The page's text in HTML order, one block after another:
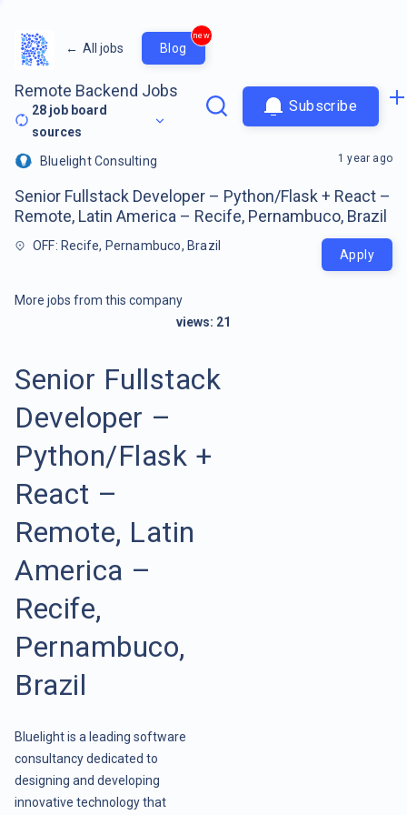
← All jobs Blog
new
Remote Backend Jobs
28 job board
sources
Subscribe
Bluelight Consulting
Senior Fullstack Developer – Python/Flask + React –
Remote, Latin America – Recife, Pernambuco, Brazil
OFF: Recife, Pernambuco, Brazil
1 year ago
Apply
More jobs from this company
views: 21
Senior Fullstack
Developer –
Python/Flask +
React –
Remote, Latin
America –
Recife,
Pernambuco,
Brazil
Bluelight is a leading software
consultancy dedicated to
designing and developing
innovative technology that